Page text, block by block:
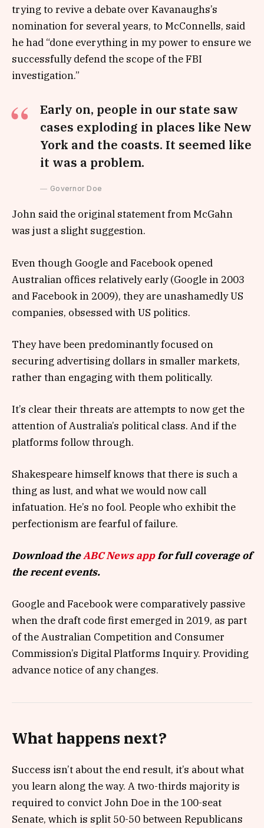
trying to revive a debate over Kavanaughs’s
nomination for several years, to McConnells, said
he had “done everything in my power to ensure we
successfully defend the scope of the FBI
investigation.”
Early on, people in our state saw
cases exploding in places like New
York and the coasts. It seemed like
it was a problem.
Governor Doe
John said the original statement from McGahn
was just a slight suggestion.
Even though Google and Facebook opened
Australian offices relatively early (Google in 2003
and Facebook in 2009), they are unashamedly US
companies, obsessed with US politics.
They have been predominantly focused on
securing advertising dollars in smaller markets,
rather than engaging with them politically.
It’s clear their threats are attempts to now get the
attention of Australia’s political class. And if the
platforms follow through.
Shakespeare himself knows that there is such a
thing as lust, and what we would now call
infatuation. He’s no fool. People who exhibit the
perfectionism are fearful of failure.
Download theABC News appfor full coverage of
the recent events.
Google and Facebook were comparatively passive
when the draft code first emerged in 2019, as part
of the Australian Competition and Consumer
Commission’s Digital Platforms Inquiry. Providing
advance notice of any changes.
What happens next?
Success isn’t about the end result, it’s about what
you learn along the way. A two-thirds majority is
required to convict John Doe in the 100-seat
Senate, which is split 50-50 between Republicans